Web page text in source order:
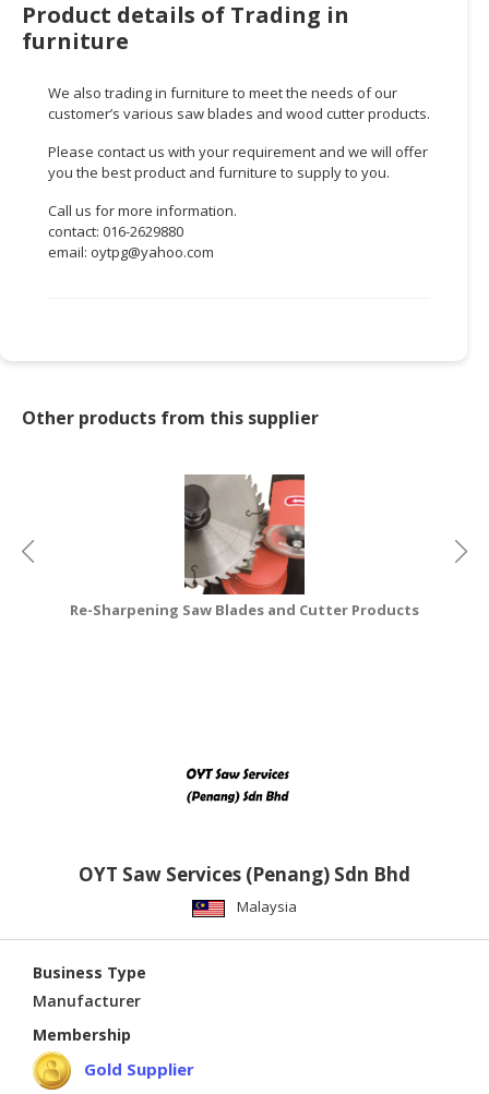
AUTOMOTIVE
DEALER
MACHINERY,
INDUSTRIAL
PARTS
TOOLS
SERVICES
CONSUMER
&
Product details of Trading in
furniture
We also trading in furniture to meet the needs of our
customer’s various saw blades and wood cutter products.
Please contact us with your requirement and we will offer
you the best product and furniture to supply to you.
Call us for more information.
contact: 016-2629880
email: oytpg@yahoo.com
Other products from this supplier
Re-Sharpening Saw Blades and Cutter Products
OYT Saw Services (Penang) Sdn Bhd
Malaysia
Business Type
Manufacturer
Membership
Gold Supplier